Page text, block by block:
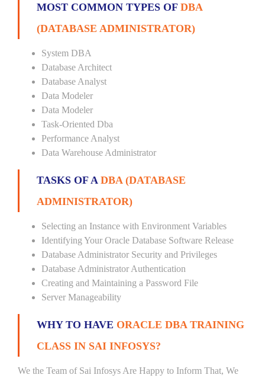
MOST COMMON TYPES OF DBA
(DATABASE ADMINISTRATOR)
System DBA
Database Architect
Database Analyst
Data Modeler
Data Modeler
Task-Oriented Dba
Performance Analyst
Data Warehouse Administrator
TASKS OF A DBA (DATABASE
ADMINISTRATOR)
Selecting an Instance with Environment Variables
Identifying Your Oracle Database Software Release
Database Administrator Security and Privileges
Database Administrator Authentication
Creating and Maintaining a Password File
Server Manageability
WHY TO HAVE ORACLE DBA TRAINING
CLASS IN SAI INFOSYS?
We the Team of Sai Infosys Are Happy to Inform That, We